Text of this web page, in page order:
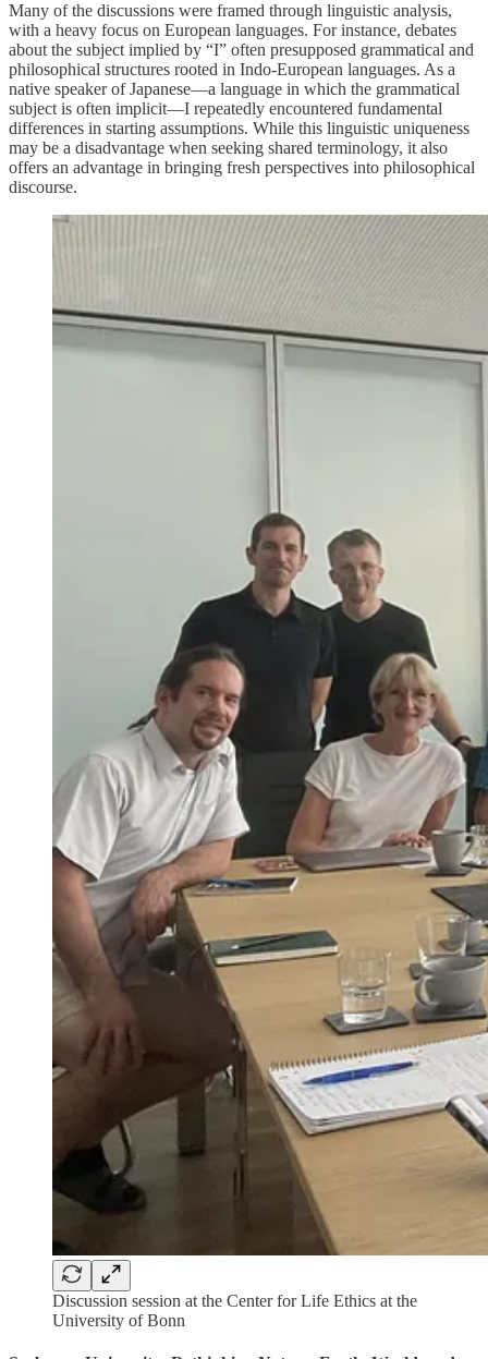
Many of the discussions were framed through linguistic analysis,
with a heavy focus on European languages. For instance, debates
about the subject implied by “I” often presupposed grammatical and
philosophical structures rooted in Indo-European languages. As a
native speaker of Japanese—a language in which the grammatical
subject is often implicit—I repeatedly encountered fundamental
differences in starting assumptions. While this linguistic uniqueness
may be a disadvantage when seeking shared terminology, it also
offers an advantage in bringing fresh perspectives into philosophical
discourse.
Discussion session at the Center for Life Ethics at the
University of Bonn